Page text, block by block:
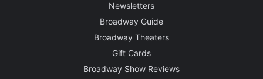
Newsletters
Broadway Guide
Broadway Theaters
Gift Cards
Broadway Show Reviews